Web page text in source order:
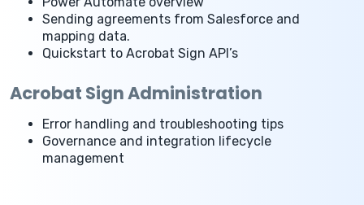
Sending agreements from Salesforce and
mapping data.
Quickstart to Acrobat Sign API’s
Acrobat Sign Administration
Error handling and troubleshooting tips
Governance and integration lifecycle
management